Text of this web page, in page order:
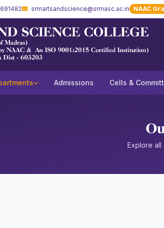
srmartsandscience@srmasc.ac.in NAAC
Admissions Cells &
Explore all